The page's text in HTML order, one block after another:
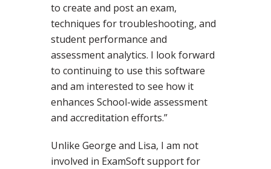
to create and post an exam,
techniques for troubleshooting, and
student performance and
assessment analytics. I look forward
to continuing to use this software
and am interested to see how it
enhances School-wide assessment
and accreditation efforts.”
Unlike George and Lisa, I am not
involved in ExamSoft support for